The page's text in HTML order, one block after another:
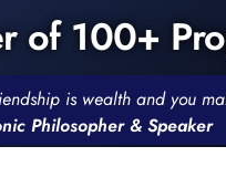
of 100+
is wealth and you
Philosopher & Speaker